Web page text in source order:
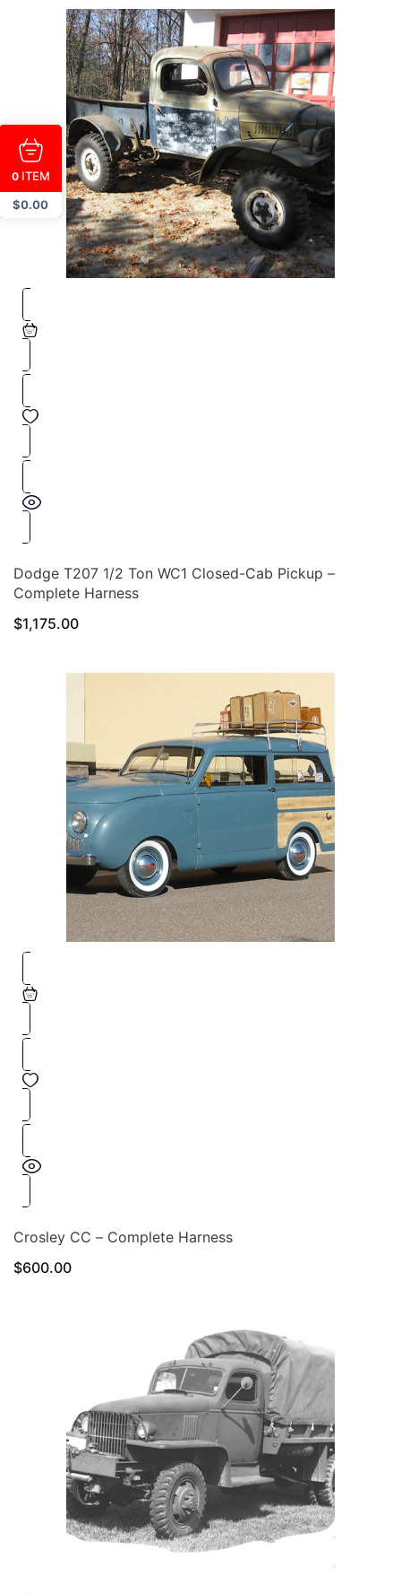
Dodge T207 1/2 Ton WC1 Closed-Cab Pickup –
Complete Harness
$1,175.00
Crosley CC – Complete Harness
$600.00
0 ITEM
$0.00